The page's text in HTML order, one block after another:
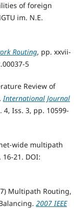
of foreign
im. N.E.
Routing, pp. xxvii-
5
Review of
International Journal
4, Iss. 3, pp. 10599-
wide multipath
16-21. DOI:
Multipath Routing,
2007 IEEE